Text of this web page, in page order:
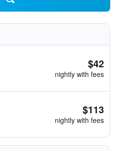
$42
nightly with fees
$113
nightly with fees